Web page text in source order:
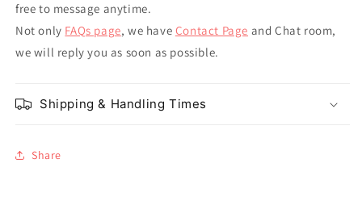
free to message anytime.
Not only FAQs page, we have Contact Page and Chat room,
we will reply you as soon as possible.
Shipping & Handling Times
Share